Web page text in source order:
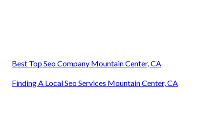
Best Top Seo Company Mountain Center, CA
Finding A Local Seo Services Mountain Center, CA